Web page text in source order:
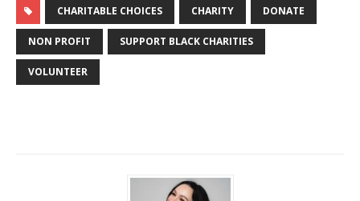
CHARITABLE CHOICES CHARITY DONATE
NON PROFIT SUPPORT BLACK CHARITIES
VOLUNTEER